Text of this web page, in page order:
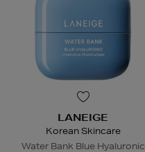
LANEIGE
Korean Skincare
Water Bank Blue Hyaluronic